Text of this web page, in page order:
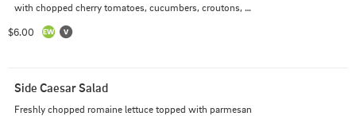
with chopped cherry tomatoes, cucumbers, croutons,
and cheddar cheese and served with one side of a
dressing of your choice.
$6.00
Side Caesar Salad
Freshly chopped romaine lettuce topped with parmesan